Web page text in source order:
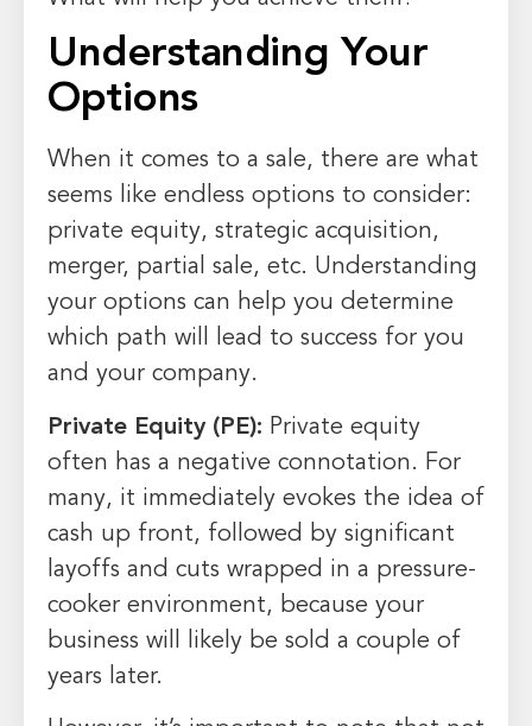
Understanding Your
Options
When it comes to a sale, there are what
seems like endless options to consider:
private equity, strategic acquisition,
merger, partial sale, etc. Understanding
your options can help you determine
which path will lead to success for you
and your company.
Private Equity (PE): Private equity
often has a negative connotation. For
many, it immediately evokes the idea of
cash up front, followed by significant
layoffs and cuts wrapped in a pressure-
cooker environment, because your
business will likely be sold a couple of
years later.